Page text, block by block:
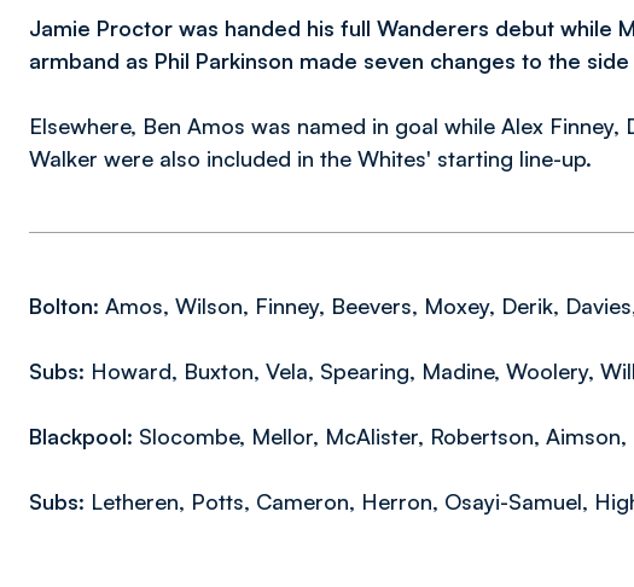
Jamie Proctor was handed his full Wanderers debut while
armband as Phil Parkinson made seven changes to the
Elsewhere, Ben Amos was named in goal while Alex
Walker were also included in the Whites' starting line-up.
Bolton: Amos, Wilson, Finney, Beevers, Moxey, Derik,
Subs: Howard, Buxton, Vela, Spearing, Madine, Woolery,
Blackpool: Slocombe, Mellor, McAlister, Robertson, Aimson,
Subs: Letheren, Potts, Cameron, Herron, Osayi-Samuel,